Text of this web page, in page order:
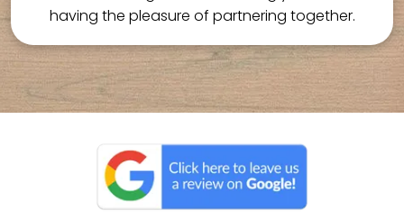
having the pleasure of partnering together.